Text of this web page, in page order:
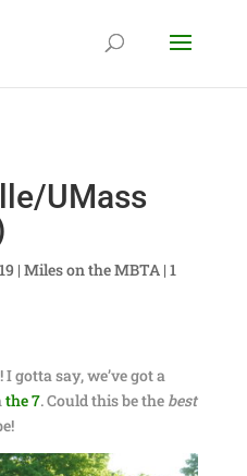
UMass
| Miles on the MBTA| 1
gotta say, we’ve got a
the 7. Could this be the best